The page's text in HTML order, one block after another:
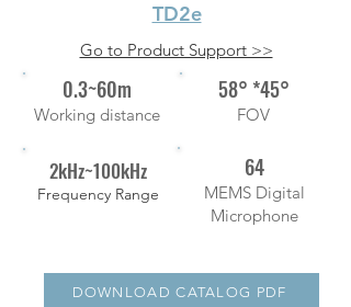
TD2e
Go to Product Support >>
0.3~60m
Working distance
58° *45°
FOV
64
MEMS Digital
Microphone
2kHz~100kHz
Frequency Range
DOWNLOAD CATALOG PDF